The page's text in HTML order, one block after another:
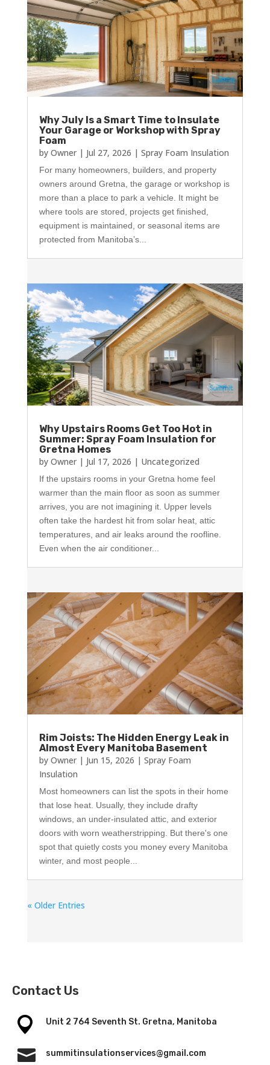
Why July Is a Smart Time to Insulate
Your Garage or Workshop with Spray
Foam
by Owner| Jul 27, 2026 | Spray Foam Insulation
For many homeowners, builders, and property
owners around Gretna, the garage or workshop is
more than a place to park a vehicle. It might be
where tools are stored, projects get finished,
equipment is maintained, or seasonal items are
protected from Manitoba’s...
Why Upstairs Rooms Get Too Hot in
Summer: Spray Foam Insulation for
Gretna Homes
by Owner| Jul 17, 2026 | Uncategorized
If the upstairs rooms in your Gretna home feel
warmer than the main floor as soon as summer
arrives, you are not imagining it. Upper levels
often take the hardest hit from solar heat, attic
temperatures, and air leaks around the roofline.
Even when the air conditioner...
Rim Joists: The Hidden Energy Leak in
Almost Every Manitoba Basement
by Owner| Jun 15, 2026 | Spray Foam
Insulation
Most homeowners can list the spots in their home
that lose heat. Usually, they include drafty
windows, an under-insulated attic, and exterior
doors with worn weatherstripping. But there's one
spot that quietly costs you money every Manitoba
winter, and most people...
« Older Entries
Contact Us
Unit 2 764 Seventh St. Gretna, Manitoba
 summitinsulationservices@gmail.com